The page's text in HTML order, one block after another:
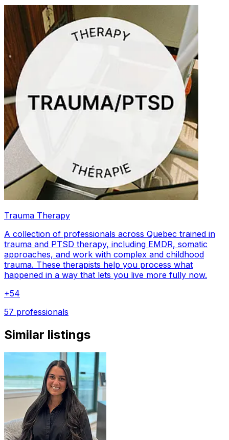
Trauma Therapy
A collection of professionals across Quebec trained in
trauma and PTSD therapy, including EMDR, somatic
approaches, and work with complex and childhood
trauma. These therapists help you process what
happened in a way that lets you live more fully now.
+54
57 professionals
Similar listings